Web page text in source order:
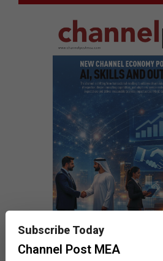
Subscribe Today
Channel Post MEA